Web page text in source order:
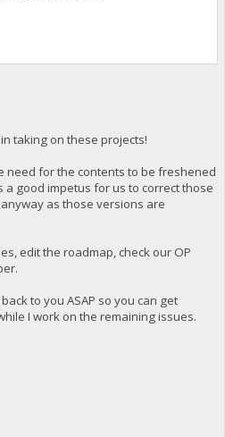
taking on these projects!
need for the contents to be freshened
a good impetus for us to correct those
as those versions are
edit the roadmap, check our OP
to you ASAP so you can get
I work on the remaining issues.